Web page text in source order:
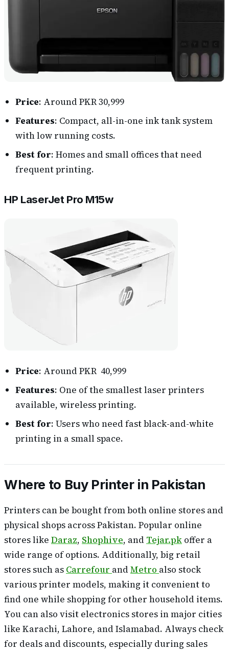
Price: Around PKR 30,999
Features: Compact, all-in-one ink tank system
with low running costs.
Best for: Homes and small offices that need
frequent printing.
HP LaserJet Pro M15w
Price: Around PKR 40,999
Features: One of the smallest laser printers
available, wireless printing.
Best for: Users who need fast black-and-white
printing in a small space.
Where to Buy Printer in Pakistan
Printers can be bought from both online stores and
physical shops across Pakistan. Popular online
stores like Daraz, Shophive, and Tejar.pk offer a
wide range of options. Additionally, big retail
stores such as Carrefour and Metro also stock
various printer models, making it convenient to
find one while shopping for other household items.
You can also visit electronics stores in major cities
like Karachi, Lahore, and Islamabad. Always check
for deals and discounts, especially during sales